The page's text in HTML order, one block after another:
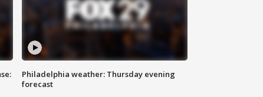
Philadelphia weather: Thursday evening
forecast